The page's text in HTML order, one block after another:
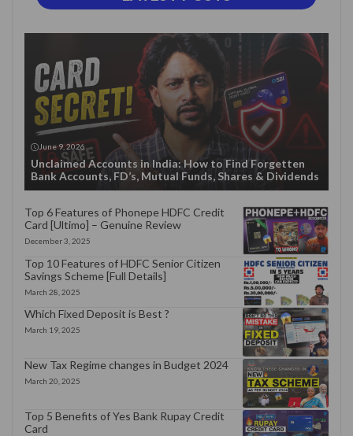
June 9, 2026
Unclaimed Accounts in India: How to Find Forgetten
Bank Accounts, FD’s, Mutual Funds, Shares & Dividends
Top 6 Features of Phonepe HDFC Credit
Card [Ultimo] – Genuine Review
December 3, 2025
Top 10 Features of HDFC Senior Citizen
Savings Scheme [Full Details]
March 28, 2025
Which Fixed Deposit is Best ?
March 19, 2025
New Tax Regime changes in Budget 2024
March 20, 2025
Top 5 Benefits of Yes Bank Rupay Credit
Card